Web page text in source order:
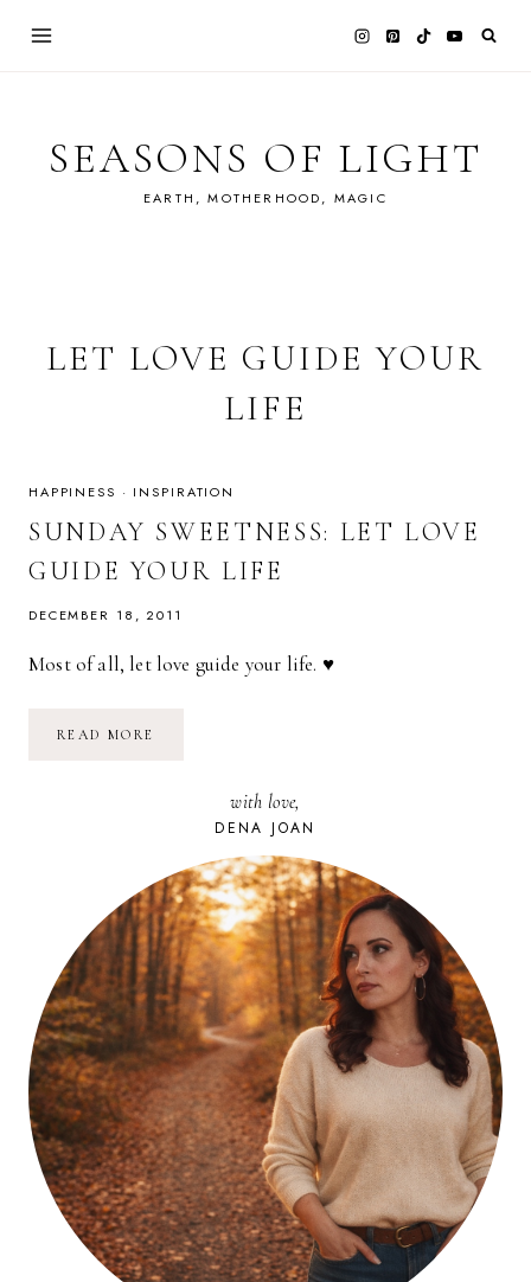
SEASONS OF LIGHT
EARTH, MOTHERHOOD, MAGIC
LET LOVE GUIDE YOUR
LIFE
HAPPINESS · INSPIRATION
SUNDAY SWEETNESS: LET LOVE
GUIDE YOUR LIFE
DECEMBER 18, 2011
Most of all, let love guide your life. ♥
READ MORE
with love,
DENA JOAN